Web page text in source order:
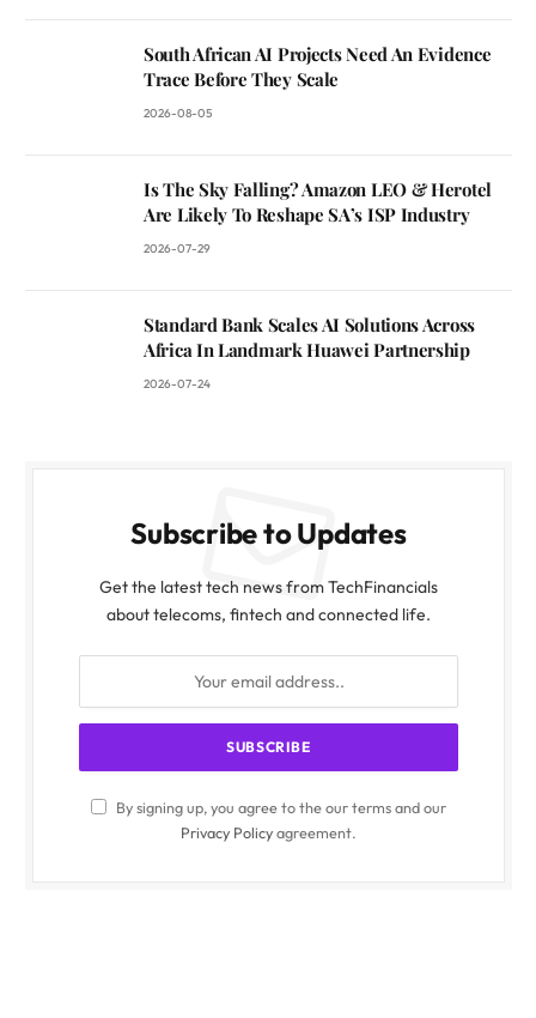
South African AI Projects Need An Evidence
Trace Before They Scale
2026-08-05
Is The Sky Falling? Amazon LEO & Herotel
Are Likely To Reshape SA’s ISP Industry
2026-07-29
Standard Bank Scales AI Solutions Across
Africa In Landmark Huawei Partnership
2026-07-24
Subscribe to Updates
Get the latest tech news from TechFinancials
about telecoms, fintech and connected life.
By signing up, you agree to the our terms and our
Privacy Policyagreement.